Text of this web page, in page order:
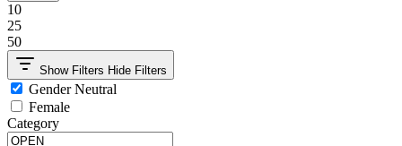
10
25
50
Show Filters Hide Filters
Gender Neutral
Female
Category